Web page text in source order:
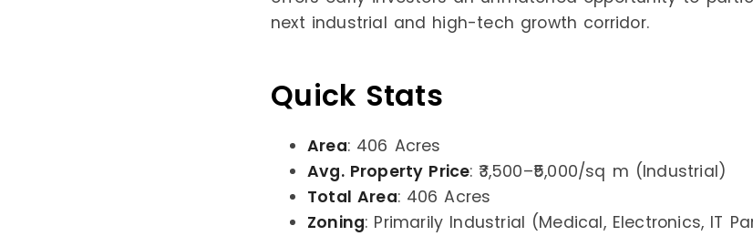
next industrial and high-tech growth corridor.
Quick Stats
Area: 406 Acres
Avg. Property Price: ₹3,500–₹5,000/sq m (Industrial)
Total Area: 406 Acres
Zoning: Primarily Industrial (Medical, Electronics, IT